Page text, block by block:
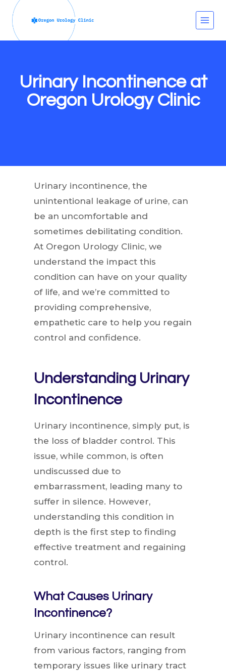
Skip
content
Urinary Incontinence at
Oregon Urology Clinic
Urinary incontinence, the
unintentional leakage of urine, can
be an uncomfortable and
sometimes debilitating condition.
At Oregon Urology Clinic, we
understand the impact this
condition can have on your quality
of life, and we’re committed to
providing comprehensive,
empathetic care to help you regain
control and confidence.
Understanding Urinary
Incontinence
Urinary incontinence, simply put, is
the loss of bladder control. This
issue, while common, is often
undiscussed due to
embarrassment, leading many to
suffer in silence. However,
understanding this condition in
depth is the first step to finding
effective treatment and regaining
control.
What Causes Urinary
Incontinence?
Urinary incontinence can result
from various factors, ranging from
temporary issues like urinary tract